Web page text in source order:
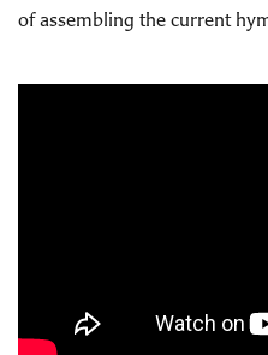
of assembling the current